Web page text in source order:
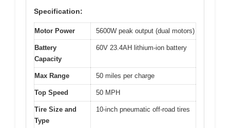
Specification:
Motor Power 5600W peak output (dual motors)
Battery
Capacity
60V 23.4AH lithium-ion battery
Max Range 50 miles per charge
Top Speed 50 MPH
Tire Size and
Type
10-inch pneumatic off-road tires